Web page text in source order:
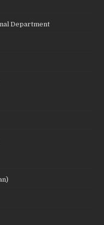
Department